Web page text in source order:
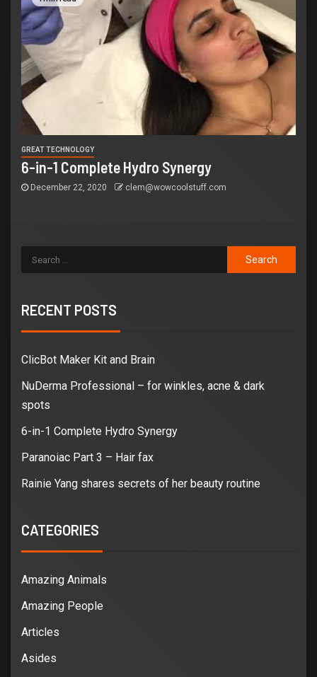
GREAT TECHNOLOGY
6-in-1 Complete Hydro Synergy
December 22, 2020 clem@wowcoolstuff.com
RECENT POSTS
ClicBot Maker Kit and Brain
NuDerma Professional – for winkles, acne & dark
spots
6-in-1 Complete Hydro Synergy
Paranoiac Part 3 – Hair fax
Rainie Yang shares secrets of her beauty routine
CATEGORIES
Amazing Animals
Amazing People
Articles
Asides